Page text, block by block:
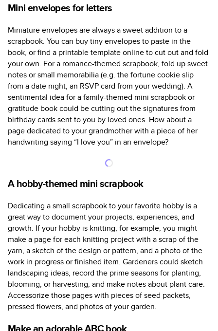
Mini envelopes for letters
Miniature envelopes are always a sweet addition to a
scrapbook. You can buy tiny envelopes to paste in the
book, or find a printable template online to cut out and fold
your own. For a romance-themed scrapbook, fold up sweet
notes or small memorabilia (e.g. the fortune cookie slip
from a date night, an RSVP card from your wedding). A
sentimental idea for a family-themed mini scrapbook or
gratitude book could be cutting out the signatures from
birthday cards sent to you by loved ones. How about a
page dedicated to your grandmother with a piece of her
handwriting saying “I love you” in an envelope?
A hobby-themed mini scrapbook
Dedicating a small scrapbook to your favorite hobby is a
great way to document your projects, experiences, and
growth. If your hobby is knitting, for example, you might
make a page for each knitting project with a scrap of the
yarn, a sketch of the design or pattern, and a photo of the
work in progress or finished item. Gardeners could sketch
landscaping ideas, record the prime seasons for planting,
blooming, or harvesting, and make notes about plant care.
Accessorize those pages with pieces of seed packets,
pressed flowers, and photos of your garden.